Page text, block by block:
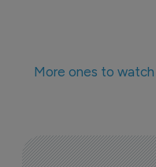
More ones to watch